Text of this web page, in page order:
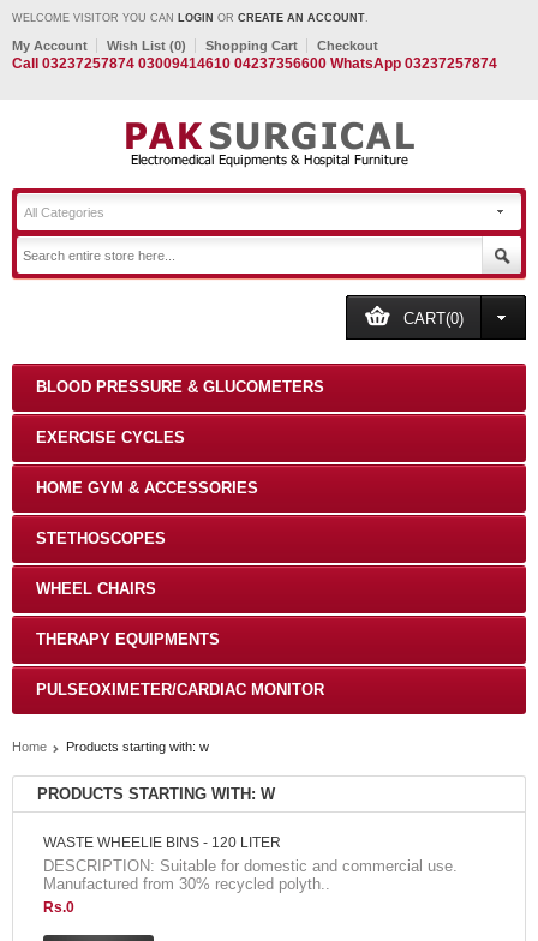
WELCOME VISITOR YOU CAN LOGIN OR CREATE AN ACCOUNT.
My Account Wish List (0) Shopping Cart Checkout
Call 03237257874 03009414610 04237356600 WhatsApp 03237257874
All Categories
CART(0)
BLOOD PRESSURE & GLUCOMETERS
EXERCISE CYCLES
HOME GYM & ACCESSORIES
STETHOSCOPES
WHEEL CHAIRS
THERAPY EQUIPMENTS
PULSEOXIMETER/CARDIAC MONITOR
Home Products starting with: w
PRODUCTS STARTING WITH: W
WASTE WHEELIE BINS - 120 LITER
DESCRIPTION: Suitable for domestic and commercial use.
Manufactured from 30% recycled polyth..
Rs.0